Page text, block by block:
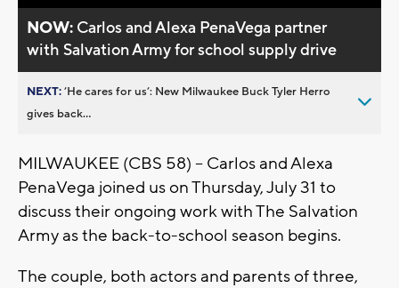
NOW: Carlos and Alexa PenaVega partner
with Salvation Army for school supply drive
NEXT:’He cares for us’: New Milwaukee Buck Tyler Herro
gives back...
MILWAUKEE (CBS 58) -- Carlos and Alexa
PenaVega joined us on Thursday, July 31 to
discuss their ongoing work with The Salvation
Army as the back-to-school season begins.
The couple, both actors and parents of three,